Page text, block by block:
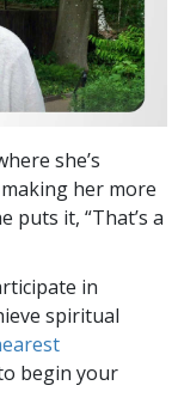
she’s
her more
puts it, “That’s a
in
spiritual
begin your